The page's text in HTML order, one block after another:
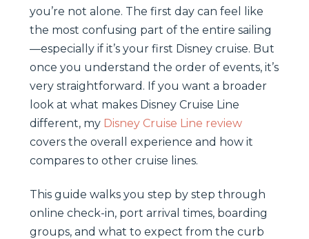
you’re not alone. The first day can feel like
the most confusing part of the entire sailing
—especially if it’s your first Disney cruise. But
once you understand the order of events, it’s
very straightforward. If you want a broader
look at what makes Disney Cruise Line
different, my Disney Cruise Line review
covers the overall experience and how it
compares to other cruise lines.
This guide walks you step by step through
online check-in, port arrival times, boarding
groups, and what to expect from the curb